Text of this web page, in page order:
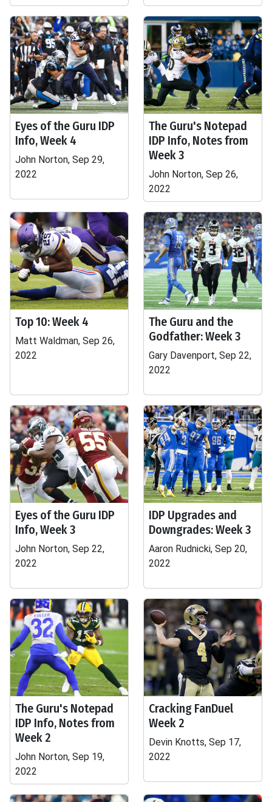
Eyes of the Guru IDP
Info, Week 4
John Norton, Sep 29,
2022
The Guru's Notepad
IDP Info, Notes from
Week 3
John Norton, Sep 26,
2022
Top 10: Week 4
Matt Waldman, Sep 26,
2022
The Guru and the
Godfather: Week 3
Gary Davenport, Sep 22,
2022
Eyes of the Guru IDP
Info, Week 3
John Norton, Sep 22,
2022
IDP Upgrades and
Downgrades: Week 3
Aaron Rudnicki, Sep 20,
2022
The Guru's Notepad
IDP Info, Notes from
Week 2
John Norton, Sep 19,
2022
Cracking FanDuel
Week 2
Devin Knotts, Sep 17,
2022